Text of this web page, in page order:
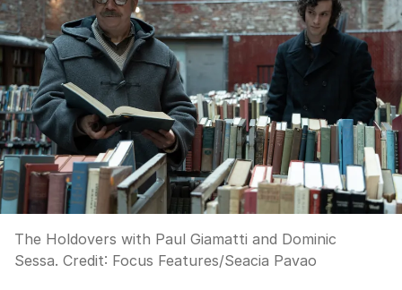
The Holdovers with Paul Giamatti and Dominic
Sessa. Credit: Focus Features/Seacia Pavao